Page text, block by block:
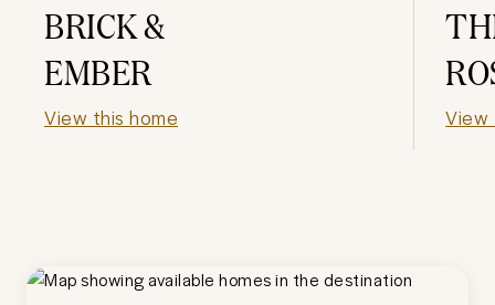
BRICK &
EMBER
View this home View